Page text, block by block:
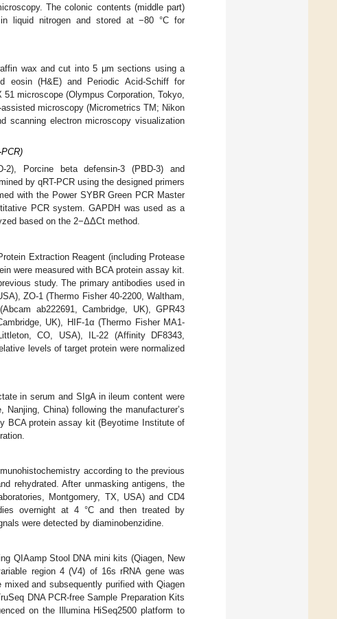
The colonic contents (middle part)
liquid nitrogen and stored at −80 °C for
wax and cut into 5 μm sections using a
eosin (H&E) and Periodic Acid-Schiff for
microscope (Olympus Corporation, Tokyo,
microscopy (Micrometrics TM; Nikon
scanning electron microscopy visualization
2), Porcine beta defensin-3 (PBD-3) and
by qRT-PCR using the designed primers
with the Power SYBR Green PCR Master
PCR system. GAPDH was used as a
based on the 2−ΔΔCt method.
Extraction Reagent (including Protease
were measured with BCA protein assay kit.
study. The primary antibodies used in
ZO-1 (Thermo Fisher 40-2200, Waltham,
ab222691, Cambridge, UK), GPR43
UK), HIF-1α (Thermo Fisher MA1-
CO, USA), IL-22 (Affinity DF8343,
levels of target protein were normalized
in serum and SIgA in ileum content were
China) following the manufacturer’s
BCA protein assay kit (Beyotime Institute of
according to the previous
rehydrated. After unmasking antigens, the
Montgomery, TX, USA) and CD4
overnight at 4 °C and then treated by
were detected by diaminobenzidine.
QIAamp Stool DNA mini kits (Qiagen, New
region 4 (V4) of 16s rRNA gene was
and subsequently purified with Qiagen
DNA PCR-free Sample Preparation Kits
on the Illumina HiSeq2500 platform to